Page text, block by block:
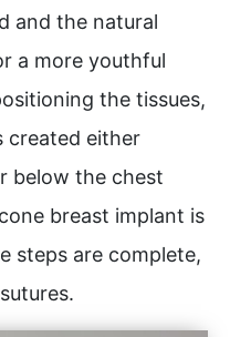
and the natural
a more youthful
the tissues,
created either
below the chest
breast implant is
steps are complete,